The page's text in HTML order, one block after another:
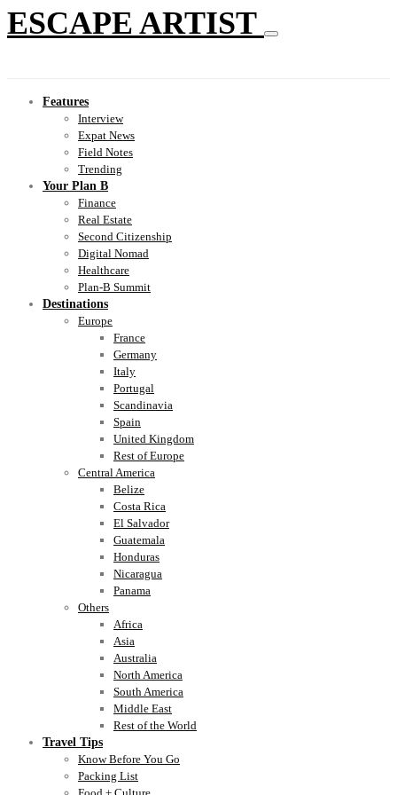
ESCAPE ARTIST
Features
Interview
Expat News
Field Notes
Trending
Your Plan B
Finance
Real Estate
Second Citizenship
Digital Nomad
Healthcare
Plan-B Summit
Destinations
Europe
France
Germany
Italy
Portugal
Scandinavia
Spain
United Kingdom
Rest of Europe
Central America
Belize
Costa Rica
El Salvador
Guatemala
Honduras
Nicaragua
Panama
Others
Africa
Asia
Australia
North America
South America
Middle East
Rest of the World
Travel Tips
Know Before You Go
Packing List